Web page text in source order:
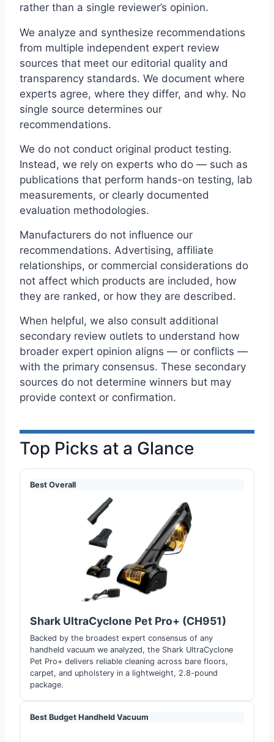
rather than a single reviewer’s opinion.
We analyze and synthesize recommendations
from multiple independent expert review
sources that meet our editorial quality and
transparency standards. We document where
experts agree, where they differ, and why. No
single source determines our
recommendations.
We do not conduct original product testing.
Instead, we rely on experts who do — such as
publications that perform hands-on testing, lab
measurements, or clearly documented
evaluation methodologies.
Manufacturers do not influence our
recommendations. Advertising, affiliate
relationships, or commercial considerations do
not affect which products are included, how
they are ranked, or how they are described.
When helpful, we also consult additional
secondary review outlets to understand how
broader expert opinion aligns — or conflicts —
with the primary consensus. These secondary
sources do not determine winners but may
provide context or confirmation.
Top Picks at a Glance
Best Overall
Shark UltraCyclone Pet Pro+ (CH951)
Backed by the broadest expert consensus of any
handheld vacuum we analyzed, the Shark UltraCyclone
Pet Pro+ delivers reliable cleaning across bare floors,
carpet, and upholstery in a lightweight, 2.8-pound
package.
Best Budget Handheld Vacuum